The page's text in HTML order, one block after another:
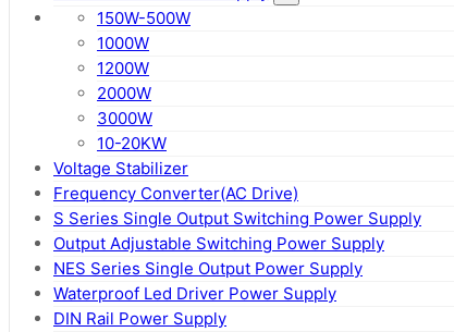
150W-500W
1000W
1200W
2000W
3000W
10-20KW
Voltage Stabilizer
Frequency Converter(AC Drive)
S Series Single Output Switching Power Supply
Output Adjustable Switching Power Supply
NES Series Single Output Power Supply
Waterproof Led Driver Power Supply
DIN Rail Power Supply